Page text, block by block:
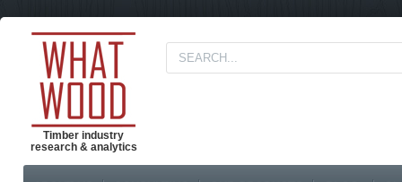
Timber industry
research & analytics